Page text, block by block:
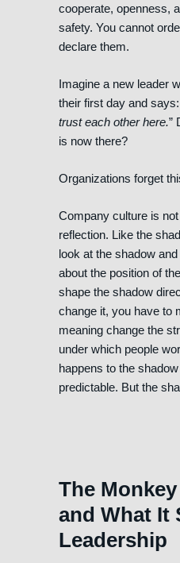
cooperate, openness,
safety. You cannot
declare them.
Imagine a new leader
their first day and says:
trust each other here.”
is now there?
Organizations forget
Company culture is
reflection. Like the
look at the shadow
about the position of
shape the shadow
change it, you have to
meaning change the
under which people
happens to the
predictable. But the
The
and What It
Leadership